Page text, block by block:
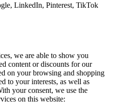
LinkedIn, Pinterest, TikTok
we are able to show you
content or discounts for our
on your browsing and shopping
to your interests, as well as
your consent, we use the
on this website: